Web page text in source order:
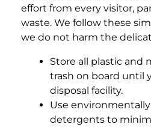
effort from every visitor,
waste. We follow these
we do not harm the
Store all plastic and
trash on board until
disposal facility.
Use
detergents to